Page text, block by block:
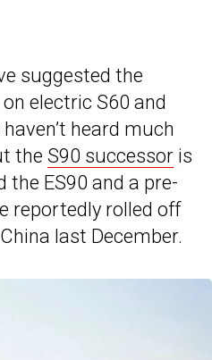
suggested the
electric S60 and
heard much
the S90 successor is
the ES90 and a pre-
reportedly rolled off
last December.